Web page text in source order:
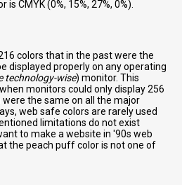
CMYK (0%, 15%, 27%, 0%).
colors that in the past were the
displayed properly on any operating
technology-wise) monitor. This
monitors could only display 256
the same on all the major
web safe colors are rarely used
limitations do not exist
to make a website in '90s web
the peach puff color is not one of